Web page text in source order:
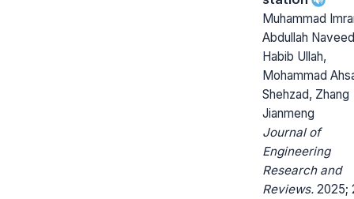
Muhammad
Abdullah
Habib Ullah,
Mohammad
Shehzad, Zhang
Jianmeng
Journal of
Engineering
Research and
Reviews. 2025;